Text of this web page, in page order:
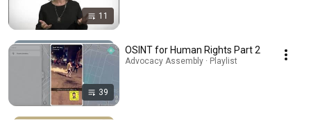
11
39
OSINT for Human Rights Part 2
Advocacy Assembly · Playlist